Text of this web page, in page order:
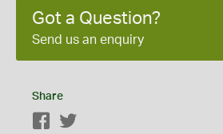
Got a Question?
Send us an enquiry
Share
Facebook